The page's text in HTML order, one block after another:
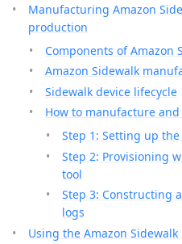
Manufacturing Amazon
production
Components of Amazon
Amazon Sidewalk
Sidewalk device lifecycle
How to manufacture
Step 1: Setting up
Step 2: Provisioning
tool
Step 3: Constructing
logs
Using the Amazon Sidewalk